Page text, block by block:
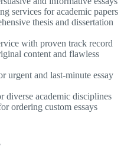
services for academic papers
thesis and dissertation
with proven track record
content and flawless
urgent and last-minute essay
diverse academic disciplines
ordering custom essays